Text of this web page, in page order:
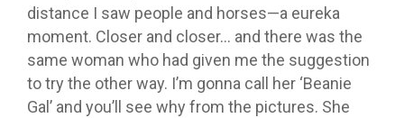
distance I saw people and horses—a eureka
moment. Closer and closer… and there was the
same woman who had given me the suggestion
to try the other way. I’m gonna call her ‘Beanie
Gal’ and you’ll see why from the pictures. She